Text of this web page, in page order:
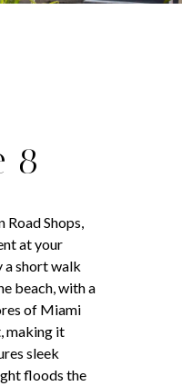
8
Shops,
at your
a short walk
beach, with a
of Miami
making it
sleek
floods the